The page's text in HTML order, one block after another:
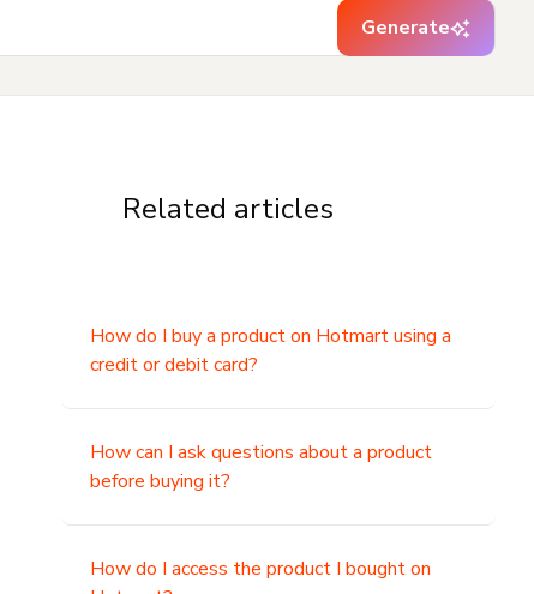
Generate
Related articles
How do I buy a product on Hotmart using a
credit or debit card?
How can I ask questions about a product
before buying it?
How do I access the product I bought on